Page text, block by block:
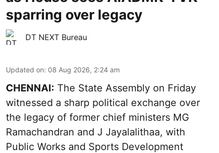
sparring over legacy
DT NEXT Bureau
Updated on: 08 Aug 2026, 2:24 am
CHENNAI: The State Assembly on Friday
witnessed a sharp political exchange over
the legacy of former chief ministers MG
Ramachandran and J Jayalalithaa, with
Public Works and Sports Development